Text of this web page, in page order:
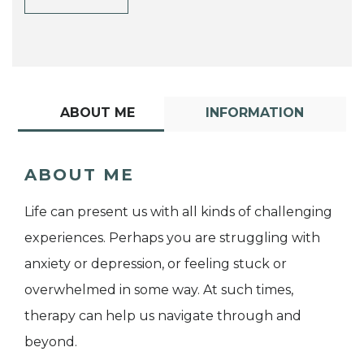
ABOUT ME INFORMATION
ABOUT ME
Life can present us with all kinds of challenging
experiences. Perhaps you are struggling with
anxiety or depression, or feeling stuck or
overwhelmed in some way. At such times,
therapy can help us navigate through and
beyond.